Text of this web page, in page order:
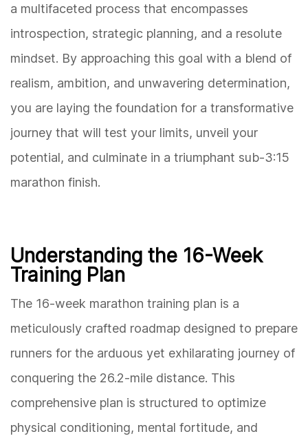
a multifaceted process that encompasses
introspection, strategic planning, and a resolute
mindset. By approaching this goal with a blend of
realism, ambition, and unwavering determination,
you are laying the foundation for a transformative
journey that will test your limits, unveil your
potential, and culminate in a triumphant sub-3:15
marathon finish.
Understanding the 16-Week
Training Plan
The 16-week marathon training plan is a
meticulously crafted roadmap designed to prepare
runners for the arduous yet exhilarating journey of
conquering the 26.2-mile distance. This
comprehensive plan is structured to optimize
physical conditioning, mental fortitude, and